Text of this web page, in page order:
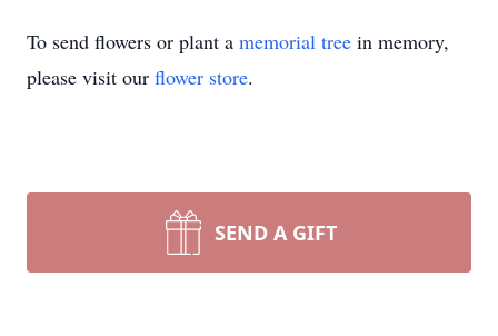
To send flowers or plant a memorial tree in memory,
please visit our flower store.
SEND A GIFT